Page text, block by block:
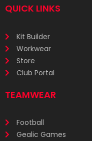
QUICK LINKS
Kit Builder
Workwear
Store
Club Portal
TEAMWEAR
Football
Gealic Games